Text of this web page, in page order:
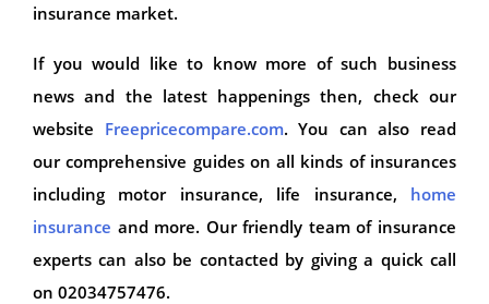
insurance market.
If you would like to know more of such business
news and the latest happenings then, check our
website Freepricecompare.com. You can also read
our comprehensive guides on all kinds of insurances
including motor insurance, life insurance, home
insurance and more. Our friendly team of insurance
experts can also be contacted by giving a quick call
on 02034757476.